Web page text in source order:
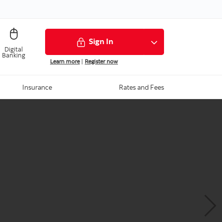
Digital
Banking
Sign In
Learn more| Register now
Insurance Rates and Fees